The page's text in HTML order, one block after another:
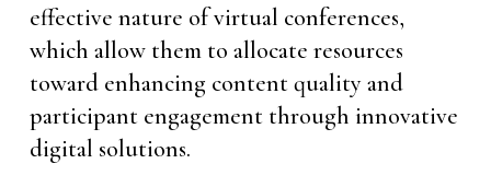
effective nature of virtual conferences,
which allow them to allocate resources
toward enhancing content quality and
participant engagement through innovative
digital solutions.